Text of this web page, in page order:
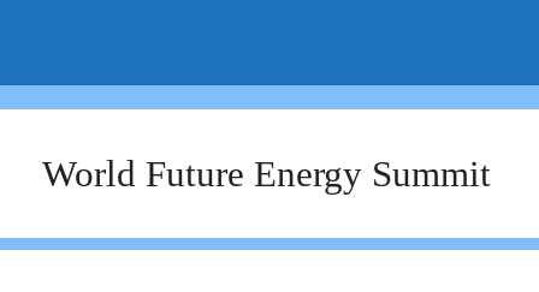
World Future Energy Summit